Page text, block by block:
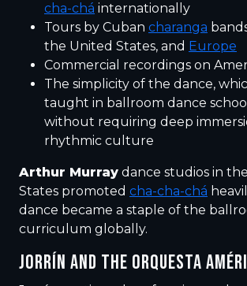
cha-chá internationally
Tours by Cuban charanga
the United States, and Europe
Commercial recordings on
The simplicity of the dance,
taught in ballroom dance
without requiring deep
rhythmic culture
Arthur Murray dance studios in
States promoted cha-cha-chá
dance became a staple of the
curriculum globally.
JORRÍN AND THE ORQUESTA